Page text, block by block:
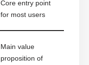
Core entry point
for most users
Main value
proposition of